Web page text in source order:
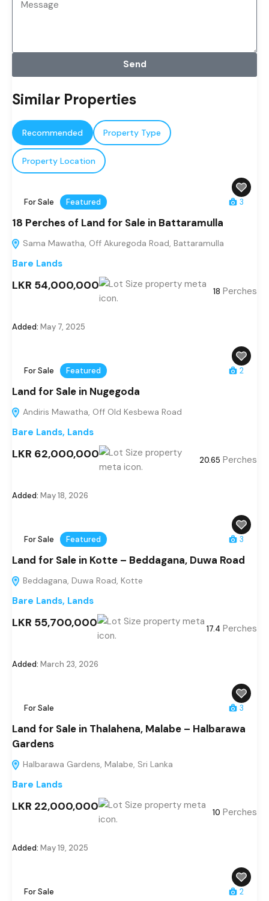
Send
Similar Properties
Recommended Property Type
Property Location
For Sale Featured 3
18 Perches of Land for Sale in Battaramulla
Sama Mawatha, Off Akuregoda Road, Battaramulla
Bare Lands
LKR 54,000,000 18 Perches
Added: May 7, 2025
For Sale Featured 2
Land for Sale in Nugegoda
Andiris Mawatha, Off Old Kesbewa Road
Bare Lands, Lands
LKR 62,000,000 20.65 Perches
Added: May 18, 2026
For Sale Featured 3
Land for Sale in Kotte – Beddagana, Duwa Road
Beddagana, Duwa Road, Kotte
Bare Lands, Lands
LKR 55,700,000 17.4 Perches
Added: March 23, 2026
For Sale 3
Land for Sale in Thalahena, Malabe – Halbarawa
Gardens
Halbarawa Gardens, Malabe, Sri Lanka
Bare Lands
LKR 22,000,000 10 Perches
Added: May 19, 2025
For Sale 2